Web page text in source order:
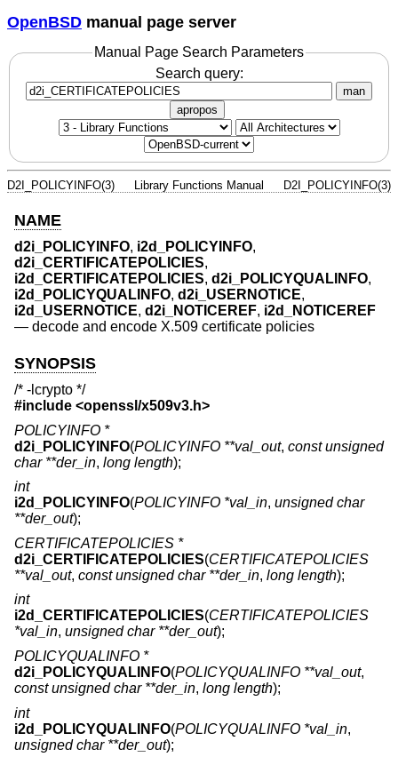
OpenBSD manual page server
Manual Page Search Parameters
Search query:
man
apropos
D2I_POLICYINFO(3) Library Functions Manual D2I_POLICYINFO(3)
NAME
d2i_POLICYINFO, i2d_POLICYINFO,
d2i_CERTIFICATEPOLICIES,
i2d_CERTIFICATEPOLICIES, d2i_POLICYQUALINFO,
i2d_POLICYQUALINFO, d2i_USERNOTICE,
i2d_USERNOTICE, d2i_NOTICEREF, i2d_NOTICEREF
— decode and encode X.509 certificate policies
SYNOPSIS
/* -lcrypto */
#include <openssl/x509v3.h>
POLICYINFO *
d2i_POLICYINFO(POLICYINFO **val_out, const unsigned
char **der_in, long length);
int
i2d_POLICYINFO(POLICYINFO *val_in, unsigned char
**der_out);
CERTIFICATEPOLICIES *
d2i_CERTIFICATEPOLICIES(CERTIFICATEPOLICIES
**val_out, const unsigned char **der_in, long length);
int
i2d_CERTIFICATEPOLICIES(CERTIFICATEPOLICIES
*val_in, unsigned char **der_out);
POLICYQUALINFO *
d2i_POLICYQUALINFO(POLICYQUALINFO **val_out,
const unsigned char **der_in, long length);
int
i2d_POLICYQUALINFO(POLICYQUALINFO *val_in,
unsigned char **der_out);